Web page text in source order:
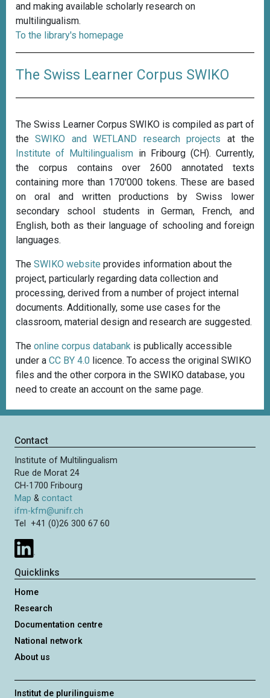
and making available scholarly research on
multilingualism.
To the library's homepage
The Swiss Learner Corpus SWIKO
The Swiss Learner Corpus SWIKO is compiled as part of
theSWIKO and WETLAND research projects at the
Institute of Multilingualism in Fribourg (CH). Currently,
the corpus contains over 2600 annotated texts
containing more than 170'000 tokens. These are based
on oral and written productions by Swiss lower
secondary school students in German, French, and
English, both as their language of schooling and foreign
languages.
The SWIKO website provides information about the
project, particularly regarding data collection and
processing, derived from a number of project internal
documents. Additionally, some use cases for the
classroom, material design and research are suggested.
The online corpus databank is publically accessible
under a CC BY 4.0 licence. To access the original SWIKO
files and the other corpora in the SWIKO database, you
need to create an account on the same page.
Contact
Institute of Multilingualism
Rue de Morat 24
CH-1700 Fribourg
Map & contact
ifm-kfm@unifr.ch
Tel +41 (0)26 300 67 60
Quicklinks
Home
Research
Documentation centre
National network
About us
Institut de plurilinguisme